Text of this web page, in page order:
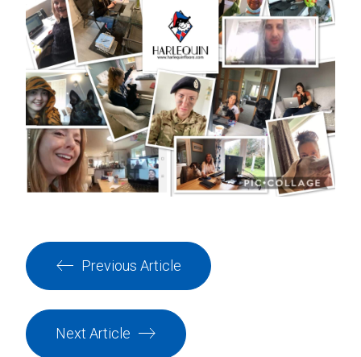
Previous Article
Next Article